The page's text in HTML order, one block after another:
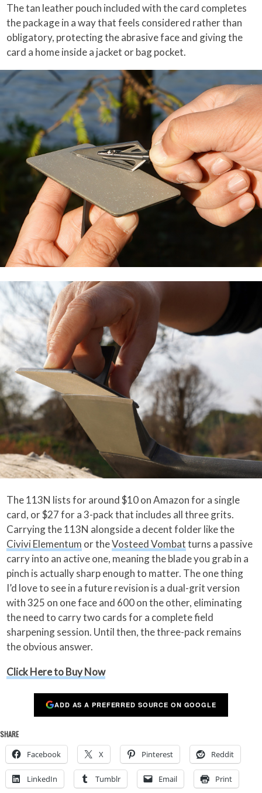
The tan leather pouch included with the card completes
the package in a way that feels considered rather than
obligatory, protecting the abrasive face and giving the
card a home inside a jacket or bag pocket.
The 113N lists for around $10 on Amazon for a single
card, or $27 for a 3-pack that includes all three grits.
Carrying the 113N alongside a decent folder like the
Civivi Elementum or theVosteed Vombatturns a passive
carry into an active one, meaning the blade you grab in a
pinch is actually sharp enough to matter. The one thing
I’d love to see in a future revision is a dual-grit version
with 325 on one face and 600 on the other, eliminating
the need to carry two cards for a complete field
sharpening session. Until then, the three-pack remains
the obvious answer.
Click Here to Buy Now
ADD AS A PREFERRED SOURCE ON GOOGLE
SHARE
Facebook X Pinterest Reddit
LinkedIn Tumblr Email Print